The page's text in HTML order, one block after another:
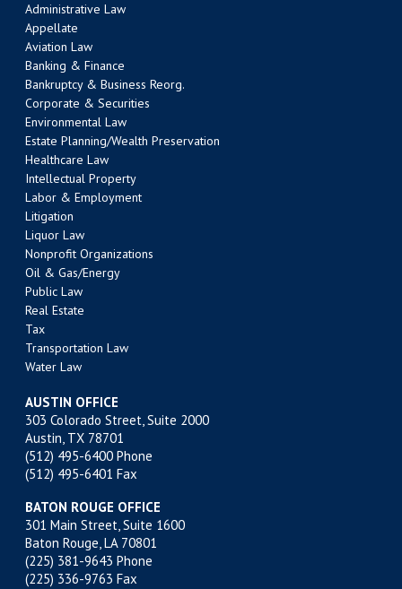
Administrative Law
Appellate
Aviation Law
Banking & Finance
Bankruptcy & Business Reorg.
Corporate & Securities
Environmental Law
Estate Planning/Wealth Preservation
Healthcare Law
Intellectual Property
Labor & Employment
Litigation
Liquor Law
Nonprofit Organizations
Oil & Gas/Energy
Public Law
Real Estate
Tax
Transportation Law
Water Law
AUSTIN OFFICE
303 Colorado Street, Suite 2000
Austin, TX 78701
(512) 495-6400 Phone
(512) 495-6401 Fax
BATON ROUGE OFFICE
301 Main Street, Suite 1600
Baton Rouge, LA 70801
(225) 381-9643 Phone
(225) 336-9763 Fax